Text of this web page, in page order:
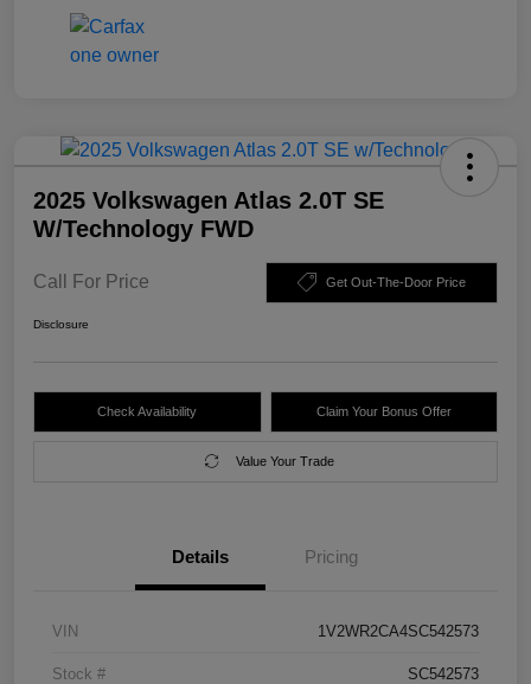
2025 Volkswagen Atlas 2.0T SE
W/Technology FWD
Call For Price Get Out-The-Door Price
Disclosure
Check Availability Claim Your Bonus Offer
Value Your Trade
Details Pricing
VIN 1V2WR2CA4SC542573
Stock # SC542573